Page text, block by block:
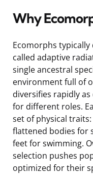
Why
Ecomorphs
called adaptive
single ancestral
environment full of
diversifies rapidly
for different roles.
set of physical
flattened bodies for
feet for swimming.
selection pushes
optimized for their